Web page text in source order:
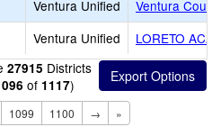
Ventura Unified
Ventura
Ventura Unified
LORETO
27915 Districts
of 1117)
1099 1100 → »